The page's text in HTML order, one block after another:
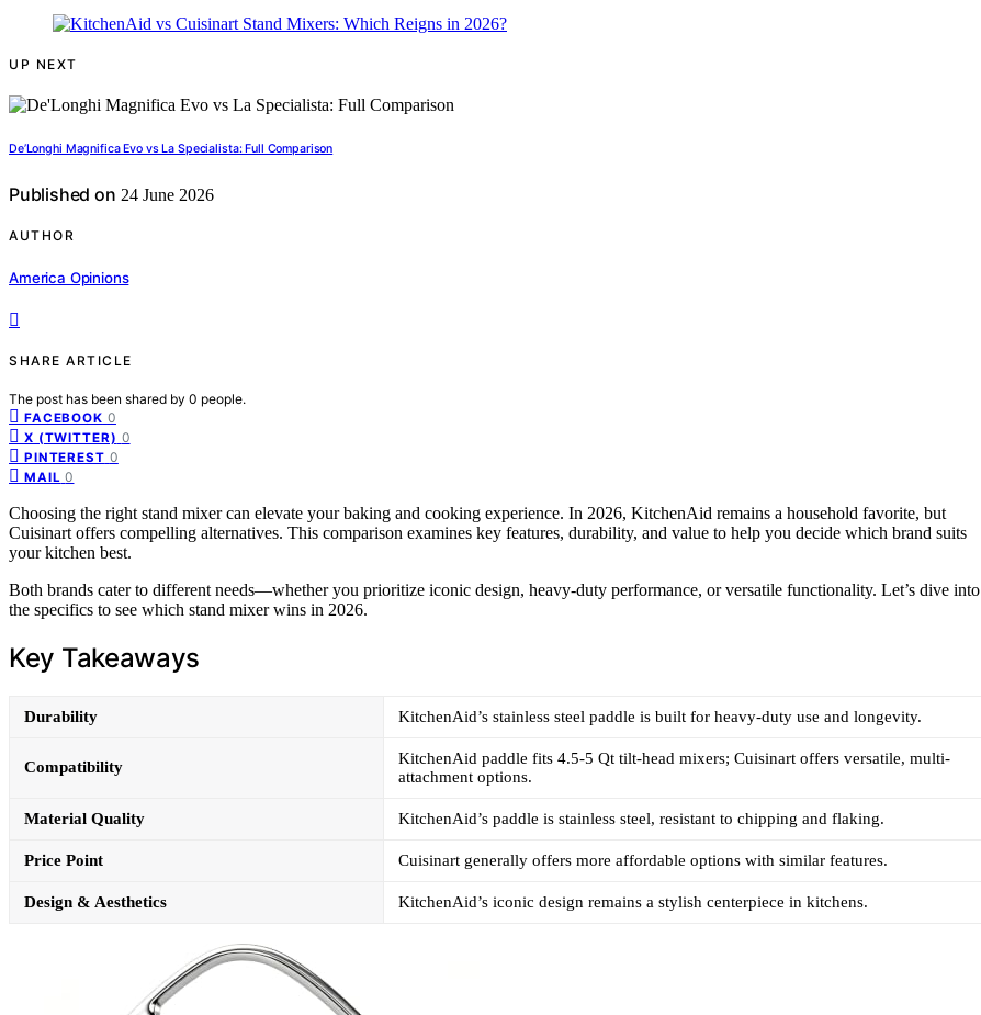
UP NEXT
De’Longhi Magnifica Evo vs La Specialista: Full Comparison
Published on 24 June 2026
AUTHOR
America Opinions
SHARE ARTICLE
The post has been shared by 0 people.
FACEBOOK 0
X (TWITTER) 0
PINTEREST 0
MAIL 0
Choosing the right stand mixer can elevate your baking and cooking experience. In 2026, KitchenAid remains a household favorite, but
Cuisinart offers compelling alternatives. This comparison examines key features, durability, and value to help you decide which brand suits
your kitchen best.
Both brands cater to different needs—whether you prioritize iconic design, heavy-duty performance, or versatile functionality. Let’s dive into
the specifics to see which stand mixer wins in 2026.
Key Takeaways
Durability KitchenAid’s stainless steel paddle is built for heavy-duty use and longevity.
Compatibility
KitchenAid paddle fits 4.5-5 Qt tilt-head mixers; Cuisinart offers versatile, multi-
attachment options.
Material Quality KitchenAid’s paddle is stainless steel, resistant to chipping and flaking.
Price Point Cuisinart generally offers more affordable options with similar features.
Design & Aesthetics KitchenAid’s iconic design remains a stylish centerpiece in kitchens.